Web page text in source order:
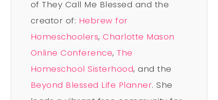
of They Call Me Blessed and the
creator of: Hebrew for
Homeschoolers,Charlotte Mason
Online Conference,The
Homeschool Sisterhood, and the
Beyond Blessed Life Planner. She